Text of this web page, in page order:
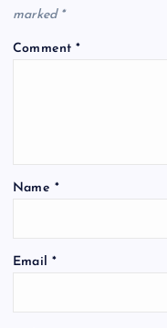
marked *
Comment*
Name *
Email *